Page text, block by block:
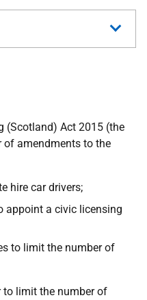
(Scotland) Act 2015 (the
of amendments to the
hire car drivers;
appoint a civic licensing
to limit the number of
to limit the number of